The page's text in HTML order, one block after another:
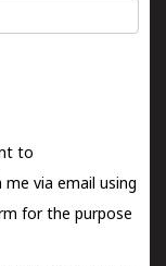
to
via email using
for the purpose